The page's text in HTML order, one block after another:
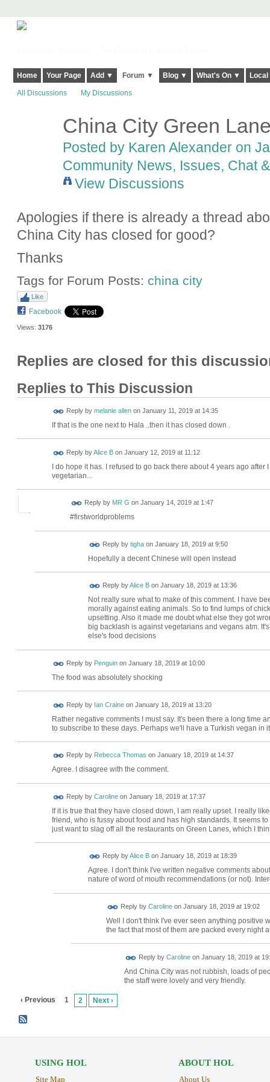
Home Your Page Add ▼ Forum ▼ Blog ▼ What's On ▼
All Discussions My Discussions
China City Green
Posted by Karen Alexanderon
Community News, Issues, Chat
View Discussions
Apologies if there is already a thread
China City has closed for good?
Thanks
Tags for Forum Posts: china city
Like
Facebook
Views: 3176
Replies are closed for this
Replies to This Discussion
Reply by melanie allenon January 11, 2019 at 14:35
If that is the one next to Hala ..then it has closed down .
Reply byAlice Bon January 12, 2019 at 11:12
I do hope it has. I refused to go back there about 4 years ago after
vegetarian...
Reply by MR G on January 14, 2019 at 1:47
#firstworldproblems
Reply by tighaon January 18, 2019 at 9:50
Hopefully a decent Chinese will open instead
Reply byAlice Bon January 18, 2019 at 13:36
Not really sure what to make of this comment. I have
morally against eating animals. So to find lumps of
upsetting. Also it made me doubt what else they got
big backlash is against vegetarians and vegans atm.
else's food decisions
Reply by Penguinon January 18, 2019 at 10:00
The food was absolutely shocking
Reply by Ian Craineon January 18, 2019 at 13:20
Rather negative comments I must say. It's been there a long time
to subscribe to these days. Perhaps we'll have a Turkish vegan in
Reply by Rebecca Thomas on January 18, 2019 at 14:37
Agree. I disagree with the comment.
Reply by Carolineon January 18, 2019 at 17:37
If it is true that they have closed down, I am really upset. I really
friend, who is fussy about food and has high standards. It seems
just want to slag off all the restaurants on Green Lanes, which I
Reply byAlice Bon January 18, 2019 at 18:39
Agree. I don't think I've written negative comments
nature of word of mouth recommendations (or not).
Reply by Carolineon January 18, 2019 at 19:02
Well I don't think I've ever seen anything positive
the fact that most of them are packed every night
Reply by Carolineon January 18, 2019 at
And China City was not rubbish, loads of
the staff were lovely and very friendly.
‹ Previous 1 2 Next ›
USING HOL
Site Map
ABOUT HOL
About Us